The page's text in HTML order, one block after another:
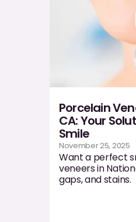
Porcelain
CA: Your
Smile
November 25, 2025
Want a perfect
veneers in
gaps, and stains.